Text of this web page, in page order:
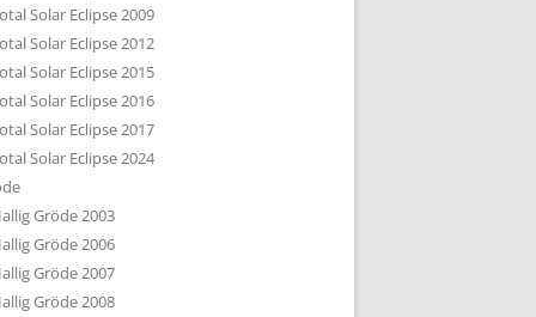
Solar Eclipse 2009
Solar Eclipse 2012
Solar Eclipse 2015
Solar Eclipse 2016
Solar Eclipse 2017
Solar Eclipse 2024
Gröde 2003
Gröde 2006
Gröde 2007
Gröde 2008